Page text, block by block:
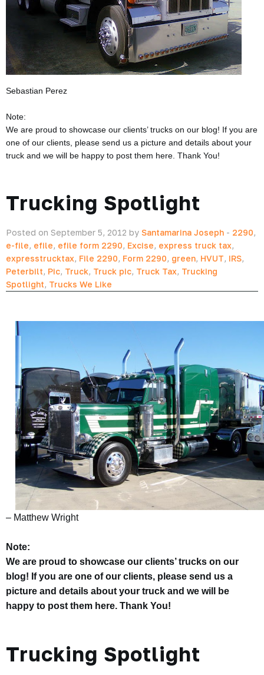
Sebastian Perez
Note:
We are proud to showcase our clients’ trucks on our blog! If you are
one of our clients, please send us a picture and details about your
truck and we will be happy to post them here. Thank You!
Trucking Spotlight
Posted on September 5, 2012 by Santamarina Joseph - 2290,
e-file, efile, efile form 2290, Excise, express truck tax,
expresstrucktax, File 2290, Form 2290, green, HVUT, IRS,
Peterbilt, Pic, Truck, Truck pic, Truck Tax, Trucking
Spotlight, Trucks We Like
– Matthew Wright
Note:
We are proud to showcase our clients’ trucks on our
blog! If you are one of our clients, please send us a
picture and details about your truck and we will be
happy to post them here. Thank You!
Trucking Spotlight